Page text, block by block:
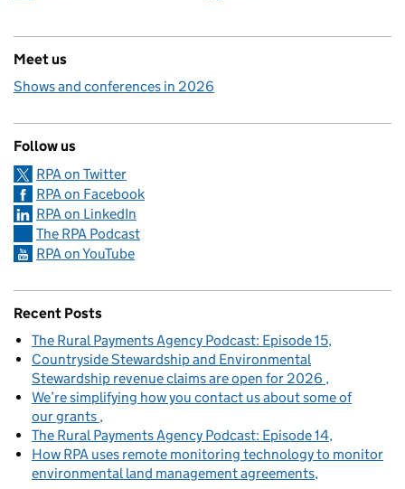
Meet us
Shows and conferences in 2026
Follow us
RPA on Twitter
RPA on Facebook
RPA on LinkedIn
The RPA Podcast
RPA on YouTube
Recent Posts
The Rural Payments Agency Podcast: Episode 15
Countryside Stewardship and Environmental
Stewardship revenue claims are open for 2026
We’re simplifying how you contact us about some of
our grants
The Rural Payments Agency Podcast: Episode 14
How RPA uses remote monitoring technology to monitor
environmental land management agreements